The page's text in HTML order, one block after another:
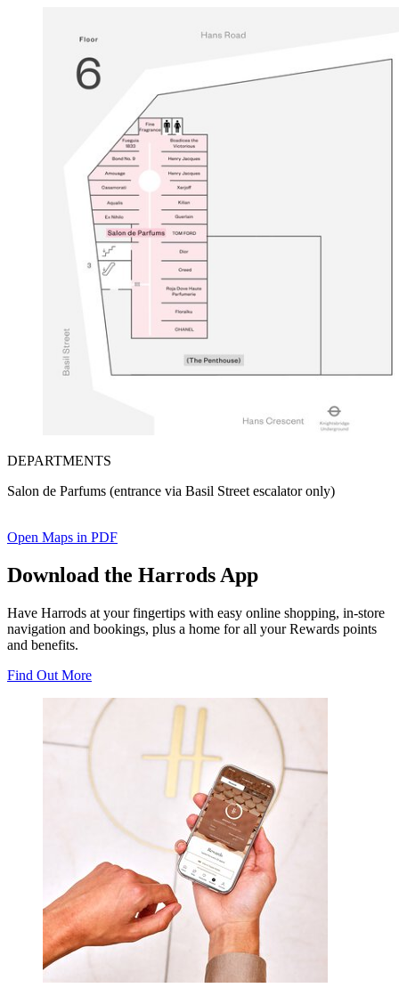
DEPARTMENTS
Salon de Parfums (entrance via Basil Street escalator only)
Open Maps in PDF
Download the Harrods App
Have Harrods at your fingertips with easy online shopping, in-store
navigation and bookings, plus a home for all your Rewards points
and benefits.
Find Out More